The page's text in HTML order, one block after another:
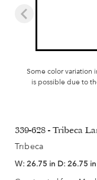
Some color variation
is possible due to
339-628 - Tribeca
Tribeca
W: 26.75 in D: 26.75 in